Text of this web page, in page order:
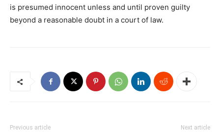
is presumed innocent unless and until proven guilty
beyond a reasonable doubt in a court of law.
Previous article Next article